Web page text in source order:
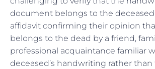
document belongs to the
affidavit confirming their opinion
belongs to the dead by a friend,
professional acquaintance familiar
deceased’s handwriting rather